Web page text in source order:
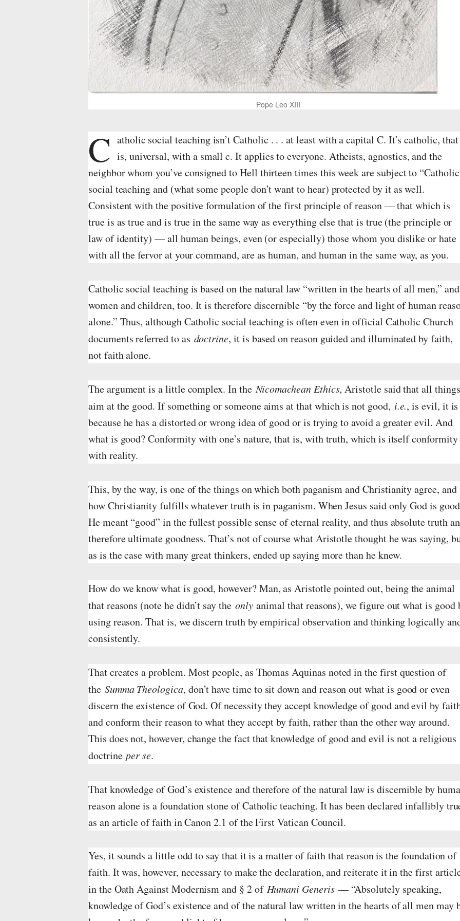
o
w
m
a
g
i
n
f
l
s
i
z
e
Pope Leo XIII
C atholic social teaching isn’t Catholic . . . at least with a capital C. It’s catholic, that
is, universal, with a small c. It applies to everyone. Atheists, agnostics, and the
neighbor whom you’ve consigned to Hell thirteen times this week are subject to
social teaching and (what some people don’t want to hear) protected by it as well.
Consistent with the positive formulation of the first principle of reason — that which is
true is as true and is true in the same way as everything else that is true (the principle or
law of identity) — all human beings, even (or especially) those whom you dislike or hate
with all the fervor at your command, are as human, and human in the same way, as you.
Catholic social teaching is based on the natural law “written in the hearts of all men,” and
women and children, too. It is therefore discernible “by the force and light of human
alone.” Thus, although Catholic social teaching is often even in official Catholic Church
documents referred to as doctrine, it is based on reason guided and illuminated by faith,
not faith alone.
The argument is a little complex. In theNicomachean Ethics, Aristotle said that all things
aim at the good. If something or someone aims at that which is not good, i.e., is evil, it is
because he has a distorted or wrong idea of good or is trying to avoid a greater evil. And
what is good? Conformity with one’s nature, that is, with truth, which is itself conformity
with reality.
This, by the way, is one of the things on which both paganism and Christianity agree, and
how Christianity fulfills whatever truth is in paganism. When Jesus said only God is
He meant “good” in the fullest possible sense of eternal reality, and thus absolute truth
therefore ultimate goodness. That’s not of course what Aristotle thought he was saying,
as is the case with many great thinkers, ended up saying more than he knew.
How do we know what is good, however? Man, as Aristotle pointed out, being the animal
that reasons (note he didn’t say the onlyanimal that reasons), we figure out what is good
using reason. That is, we discern truth by empirical observation and thinking logically
consistently.
That creates a problem. Most people, as Thomas Aquinas noted in the first question of
the Summa Theologica, don’t have time to sit down and reason out what is good or even
discern the existence of God. Of necessity they accept knowledge of good and evil by
and conform their reason to what they accept by faith, rather than the other way around.
This does not, however, change the fact that knowledge of good and evil is not a religious
doctrineper se.
That knowledge of God’s existence and therefore of the natural law is discernible by
reason alone is a foundation stone of Catholic teaching. It has been declared infallibly
as an article of faith in Canon 2.1 of the First Vatican Council.
Yes, it sounds a little odd to say that it is a matter of faith that reason is the foundation of
faith. It was, however, necessary to make the declaration, and reiterate it in the first
in the Oath Against Modernism and § 2 of Humani Generis— “Absolutely speaking,
knowledge of God’s existence and of the natural law written in the hearts of all men may